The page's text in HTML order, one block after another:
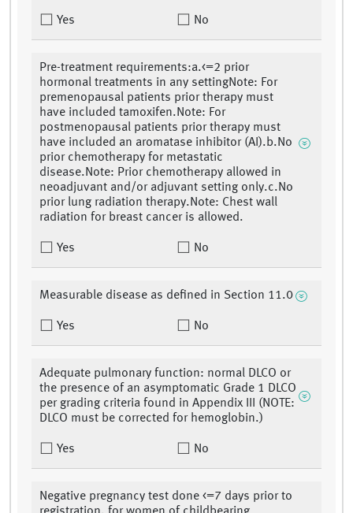
Yes No
Pre-treatment requirements:a.<=2 prior
hormonal treatments in any settingNote: For
premenopausal patients prior therapy must
have included tamoxifen.Note: For
postmenopausal patients prior therapy must
have included an aromatase inhibitor (AI).b.No
prior chemotherapy for metastatic
disease.Note: Prior chemotherapy allowed in
neoadjuvant and/or adjuvant setting only.c.No
prior lung radiation therapy.Note: Chest wall
radiation for breast cancer is allowed.
Yes No
Measurable disease as defined in Section 11.0
Yes No
Adequate pulmonary function: normal DLCO or
the presence of an asymptomatic Grade 1 DLCO
per grading criteria found in Appendix III (NOTE:
DLCO must be corrected for hemoglobin.)
Yes No
Negative pregnancy test done <=7 days prior to